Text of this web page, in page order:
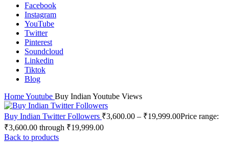
Facebook
Instagram
YouTube
Twitter
Pinterest
Soundcloud
Linkedin
Tiktok
Blog
HomeYoutube Buy Indian Youtube Views
Buy Indian Twitter Followers ₹3,600.00 – ₹19,999.00Price range:
₹3,600.00 through ₹19,999.00
Back to products